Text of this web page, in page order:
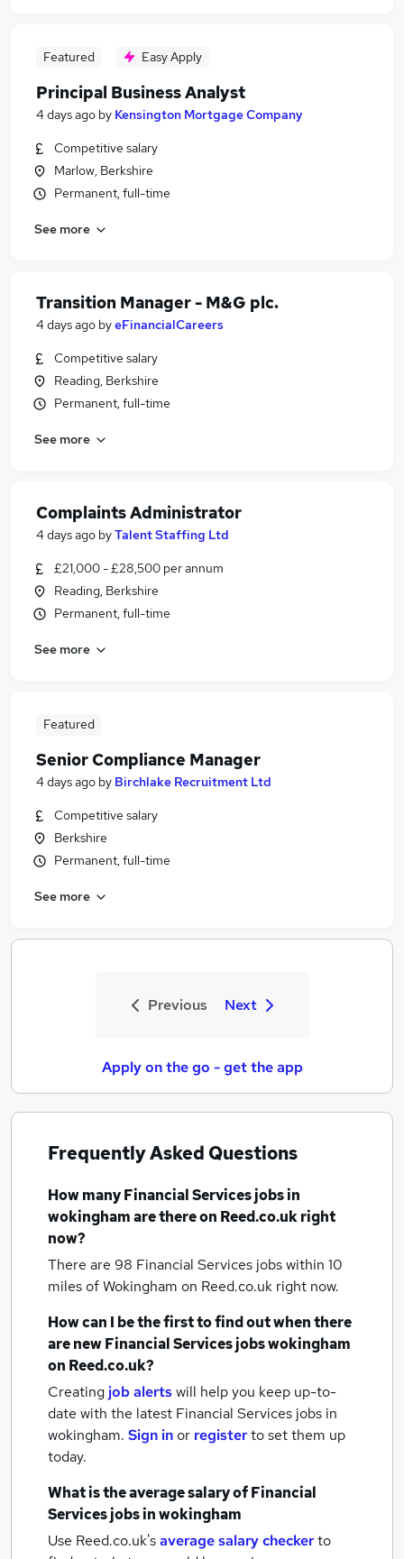
Featured Easy Apply
Principal Business Analyst
4 days ago by Kensington Mortgage Company
Competitive salary
Marlow, Berkshire
Permanent, full-time
See more
Transition Manager - M&G plc.
4 days ago byeFinancialCareers
Competitive salary
Reading, Berkshire
Permanent, full-time
See more
Complaints Administrator
4 days ago byTalent Staffing Ltd
£21,000 - £28,500 per annum
Reading, Berkshire
Permanent, full-time
See more
Featured
Senior Compliance Manager
4 days ago by Birchlake Recruitment Ltd
Competitive salary
Berkshire
Permanent, full-time
See more
Previous Next
Apply on the go - get the app
Frequently Asked Questions
How manyFinancial Services jobsin
wokinghamare there on Reed.co.uk right
now?
There are 98 Financial Services jobs within 10
miles of Wokingham on Reed.co.uk right now.
How can I be the first to find out when there
are newFinancial Services jobswokingham
on Reed.co.uk?
Creating job alertswill help you keep up-to-
date with the latest Financial Services jobs in
wokingham. Sign inor registerto set them up
today.
What is the average salary ofFinancial
Services jobsin wokingham
Use Reed.co.uk'saverage salary checkerto